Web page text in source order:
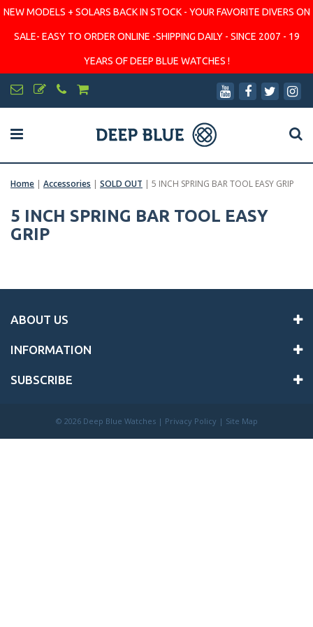
NEW MODELS + SOLARS BACK IN STOCK - YOUR FAVORITE DIVERS ON
SALE- EASY TO ORDER ONLINE -SHIPPING DAILY - SINCE 2007 - 19
YEARS OF DEEP BLUE WATCHES !
Home | Accessories | SOLD OUT | 5 INCH SPRING BAR TOOL EASY GRIP
5 INCH SPRING BAR TOOL EASY
GRIP
ABOUT US
INFORMATION
SUBSCRIBE
© 2026 Deep Blue Watches | Privacy Policy | Site Map